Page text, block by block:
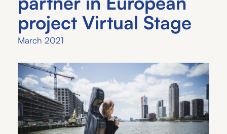
project Virtual Stage
March 2021